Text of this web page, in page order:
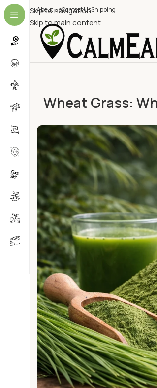
Skip to navigation
Skip to main content
About UsContact UsShipping
Wheat Grass: